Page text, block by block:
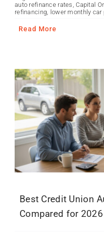
auto refinance rates ,Capital
refinancing, lower monthly car
Read More
Best Credit Union
Compared for